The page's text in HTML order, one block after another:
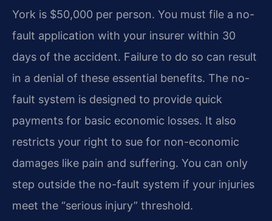
York is $50,000 per person. You must file a no-
fault application with your insurer within 30
days of the accident. Failure to do so can result
in a denial of these essential benefits. The no-
fault system is designed to provide quick
payments for basic economic losses. It also
restricts your right to sue for non-economic
damages like pain and suffering. You can only
step outside the no-fault system if your injuries
meet the “serious injury” threshold.